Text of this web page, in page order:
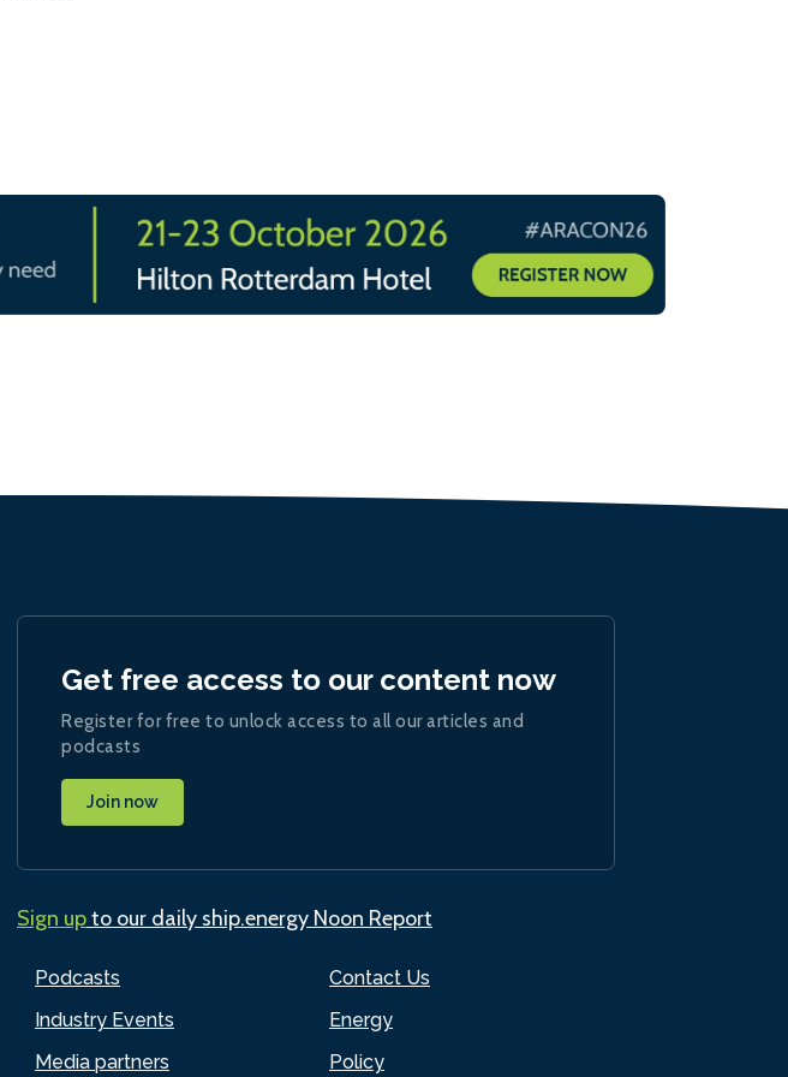
Podcasts
Industry Events
Media partners
Contact Us
Energy
Policy
Get free access to our content now
Register for free to unlock access to all our articles and
podcasts
Join now
Sign upto our daily ship.energy Noon Report